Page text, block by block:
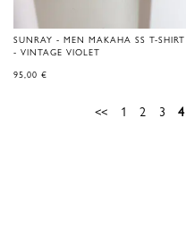
SUNRAY - MEN MAKAHA SS T-SHIRT
- VINTAGE VIOLET
95,00 €
<< 1 2 3 4